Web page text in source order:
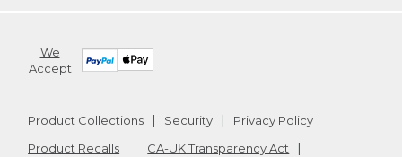
We
Accept
Product Collections Security
Privacy Policy
Product Recalls
CA-UK Transparency Act